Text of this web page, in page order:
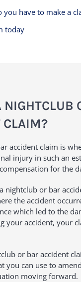
you have to make a
today
CLAIM?
accident claim is
injury in such an
for the
nightclub or bar
the accident
which led to the
your accident, your
or bar accident
you can use to
moving forward.